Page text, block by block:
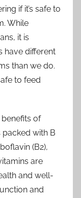
if it’s safe to
While
it is
have different
than we do.
to feed
benefits of
packed with B
(B2),
are
and well-
and